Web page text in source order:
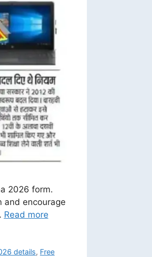
2026 form.
and encourage
Read more
details, Free